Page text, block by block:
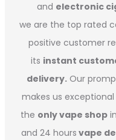
and electronic
we are the top rated
positive customer
its instant
delivery. Our
makes us
the only vape shop
and 24 hours vape